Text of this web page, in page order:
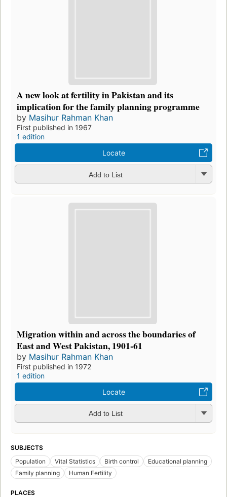
A new look at fertility in Pakistan and its
implication for the family planning programme
by Masihur Rahman Khan
First published in 1967
1 edition
Locate
Add to List
Migration within and across the boundaries of
East and West Pakistan, 1901-61
by Masihur Rahman Khan
First published in 1972
1 edition
Locate
Add to List
SUBJECTS
Population
Vital Statistics Birth control
Educational planning
Family planning
Human Fertility
PLACES